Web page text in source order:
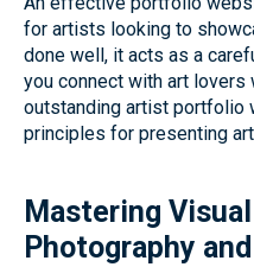
for artists looking to
done well, it acts as a
you connect with art
outstanding artist portfolio
principles for presenting
Mastering
Photography